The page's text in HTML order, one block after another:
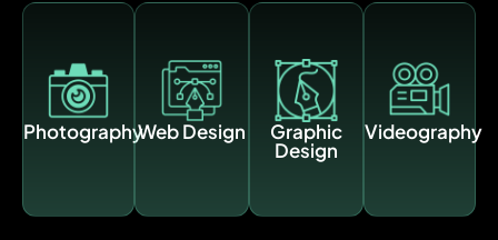
PhotographyWeb Design Graphic
Design
Videography